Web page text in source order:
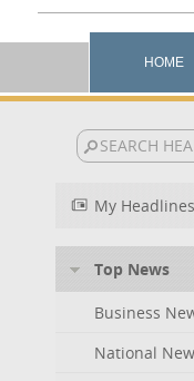
HOME
My Headlines
Top News
Business
National